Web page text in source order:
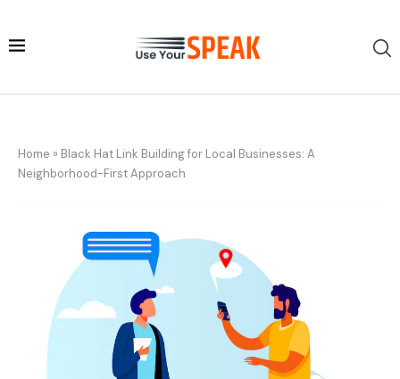
Home » Black Hat Link Building for Local Businesses: A
Neighborhood-First Approach